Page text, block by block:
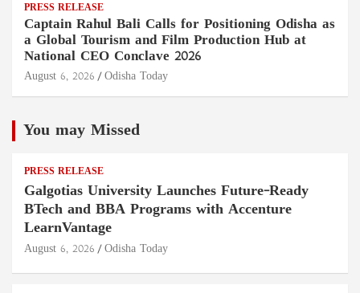
PRESS RELEASE
Captain Rahul Bali Calls for Positioning Odisha as
a Global Tourism and Film Production Hub at
National CEO Conclave 2026
August 6, 2026 Odisha Today
You may Missed
PRESS RELEASE
Galgotias University Launches Future-Ready
BTech and BBA Programs with Accenture
LearnVantage
August 6, 2026 Odisha Today